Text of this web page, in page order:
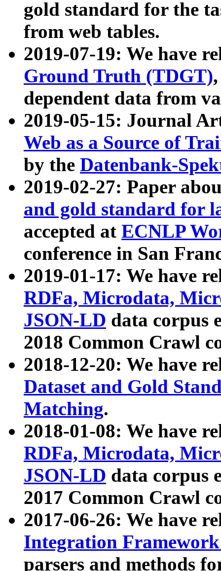
gold standard for the
from web tables.
2019-07-19: We have
Ground Truth (TDGT)
dependent data from
2019-05-15: Journal
Web as a Source of
by the Datenbank-
2019-02-27: Paper
and gold standard for
accepted at ECNLP
conference in San
2019-01-17: We have
RDFa, Microdata,
JSON-LD data corpus
2018 Common Crawl
2018-12-20: We have
Dataset and Gold
Matching.
2018-01-08: We have
RDFa, Microdata,
JSON-LD data corpus
2017 Common Crawl
2017-06-26: We have
Integration
parsers and methods